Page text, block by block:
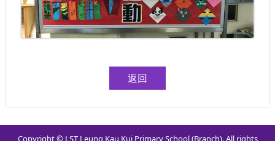
返回
Copyright © LST Leung Kau Kui Primary School (Branch). All rights